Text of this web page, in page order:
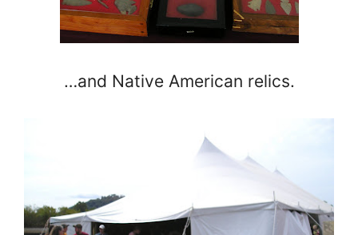
…and Native American relics.